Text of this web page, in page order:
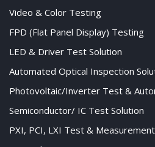
Video & Color Testing
FPD (Flat Panel Display) Testing
LED & Driver Test Solution
Automated Optical Inspection
Photovoltaic/Inverter Test &
Semiconductor/ IC Test Solution
PXI, PCI, LXI Test &